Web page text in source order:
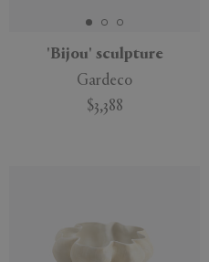
APPLY
'Bijou' sculpture
Gardeco
$3,388